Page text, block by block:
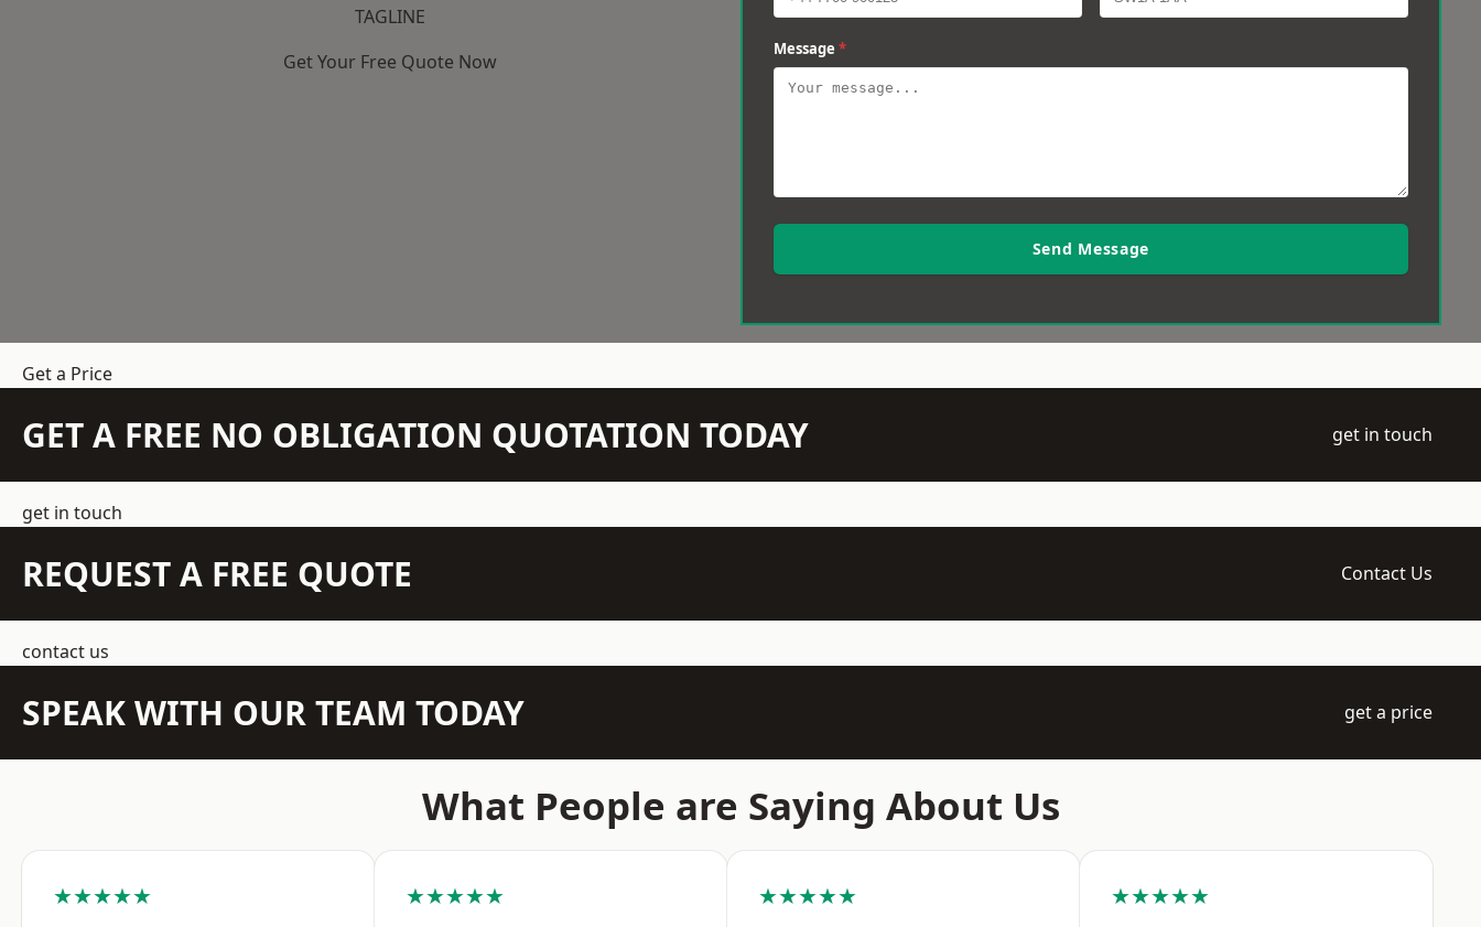
TAGLINE
Get Your Free Quote Now
Message *
Send Message
Get a Price
GET A FREE NO OBLIGATION QUOTATION TODAY get in touch
get in touch
REQUEST A FREE QUOTE Contact Us
contact us
SPEAK WITH OUR TEAM TODAY get a price
What People are Saying About Us
★★★★★ ★★★★★ ★★★★★ ★★★★★